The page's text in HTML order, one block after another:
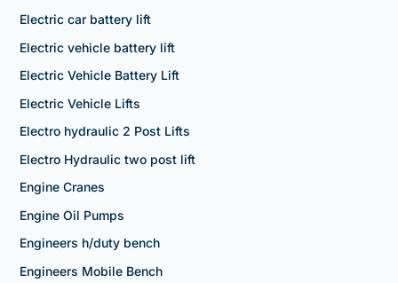
Electric car battery lift
Electric vehicle battery lift
Electric Vehicle Battery Lift
Electric Vehicle Lifts
Electro hydraulic 2 Post Lifts
Electro Hydraulic two post lift
Engine Cranes
Engine Oil Pumps
Engineers h/duty bench
Engineers Mobile Bench